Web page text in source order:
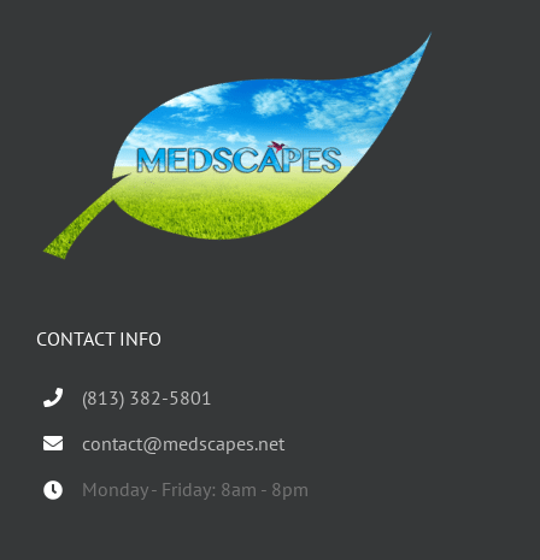
CONTACT INFO
(813) 382-5801
contact@medscapes.net
Monday - Friday: 8am - 8pm